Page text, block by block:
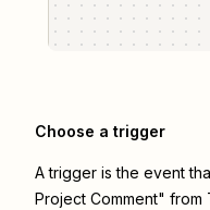
Choose a trigger
A trigger is the event
Project Comment" from